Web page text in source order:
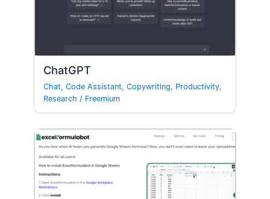
ChatGPT
Chat,Code Assistant,Copywriting, Productivity,
Research / Freemium